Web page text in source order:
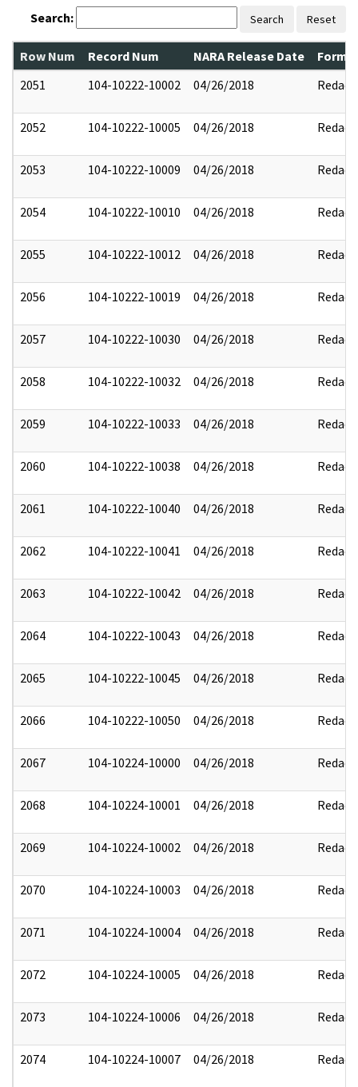
Search: Search Reset
Row Num Record Num NARA Release Date
2051
104-10222-10002 04/26/2018 Redact
2052 104-10222-10005 04/26/2018 Redact
2053 104-10222-10009 04/26/2018 Redact
2054 104-10222-10010 04/26/2018 Redact
2055 104-10222-10012 04/26/2018 Redact
2056 104-10222-10019 04/26/2018 Redact
2057 104-10222-10030 04/26/2018 Redact
2058 104-10222-10032 04/26/2018 Redact
2059 104-10222-10033 04/26/2018 Redact
2060 104-10222-10038 04/26/2018 Redact
2061 104-10222-10040 04/26/2018 Redact
2062 104-10222-10041 04/26/2018 Redact
2063 104-10222-10042 04/26/2018 Redact
2064 104-10222-10043 04/26/2018 Redact
2065 104-10222-10045 04/26/2018 Redact
2066 104-10222-10050 04/26/2018 Redact
2067 104-10224-10000 04/26/2018 Redact
2068 104-10224-10001 04/26/2018 Redact
2069 104-10224-10002 04/26/2018 Redact
2070 104-10224-10003 04/26/2018 Redact
2071 104-10224-10004 04/26/2018 Redact
2072 104-10224-10005 04/26/2018 Redact
2073 104-10224-10006 04/26/2018 Redact
2074 104-10224-10007 04/26/2018 Redact